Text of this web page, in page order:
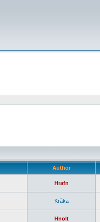
Author
Hrafn
Kråka
Hnolt